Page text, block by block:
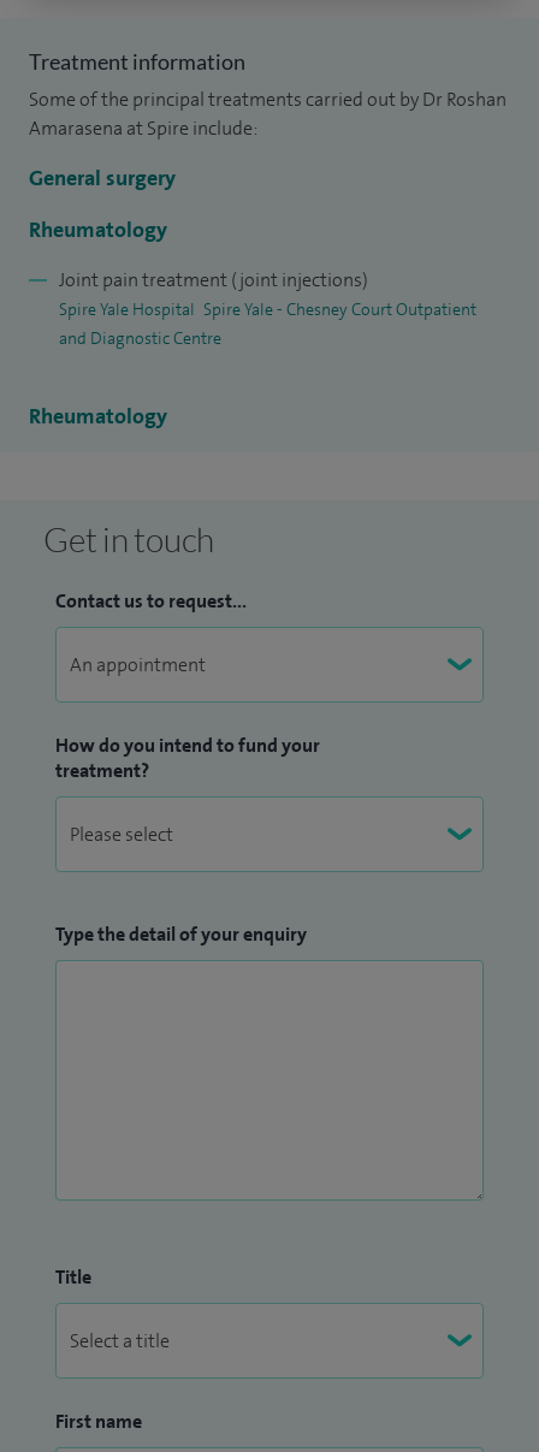
General Medicine and Rheumatology in the North West of
England, gaining comprehensive experience in both
inpatient and outpatient care.
Treatment information
Some of the principal treatments carried out by Dr Roshan
Amarasena at Spire include:
General surgery
Rheumatology
Joint pain treatment (joint injections)
Spire Yale Hospital Spire Yale - Chesney Court Outpatient
and Diagnostic Centre
Rheumatology
Get in touch
Contact us to request...
How do you intend to fund your
treatment?
Type the detail of your enquiry
Title
First name